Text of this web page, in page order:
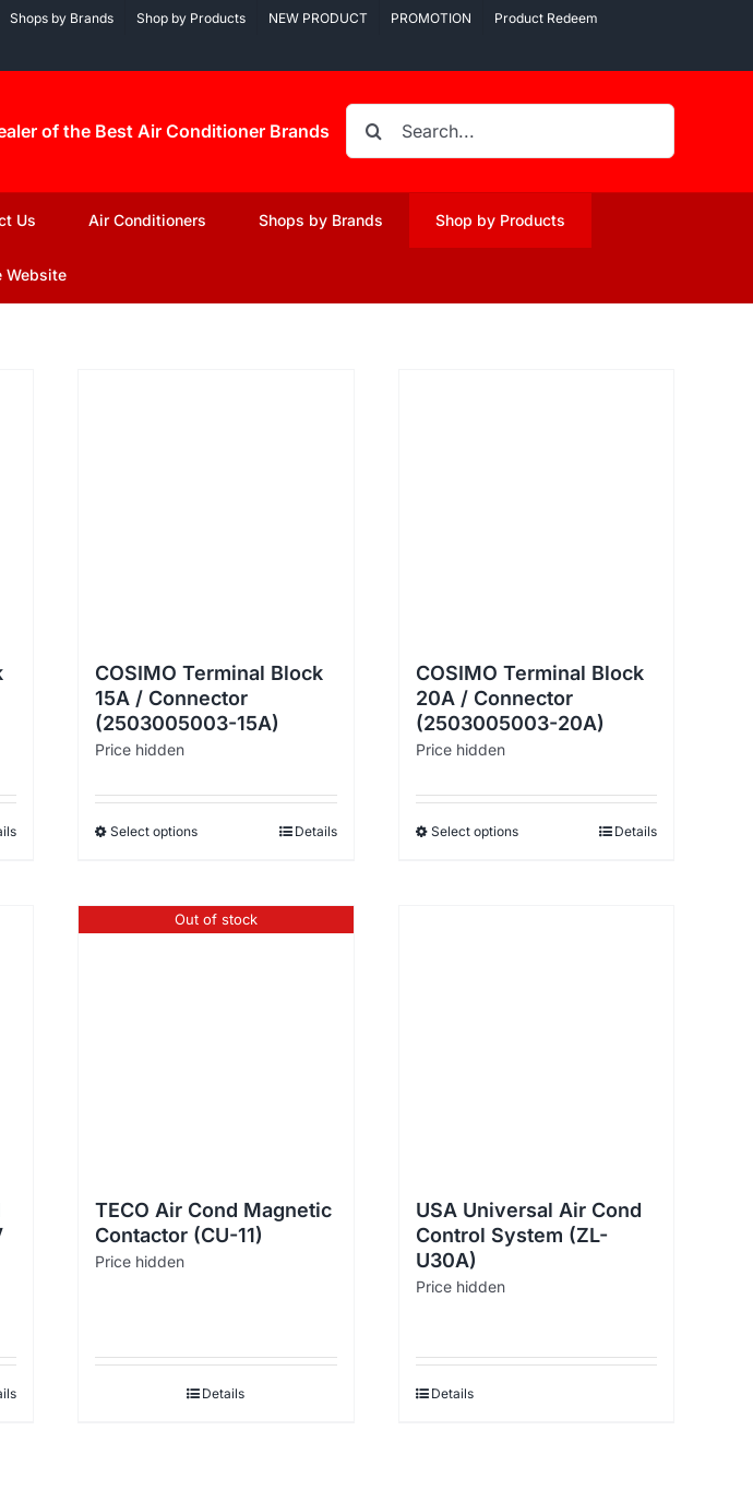
Shops by Brands Shop by Products NEW PRODUCT PROMOTION Product Redeem
of the Best Air Conditioner Brands
Search
for:
Us Air Conditioners Shops by Brands Shop by Products
Website
COSIMO Terminal Block
15A / Connector
(2503005003-15A)
Price hidden
Select options Details
COSIMO Terminal Block
20A / Connector
(2503005003-20A)
Price hidden
Select options Details
Out of stock
TECO Air Cond Magnetic
Contactor (CU-11)
Price hidden
Details
USA Universal Air Cond
Control System (ZL-
U30A)
Price hidden
Details